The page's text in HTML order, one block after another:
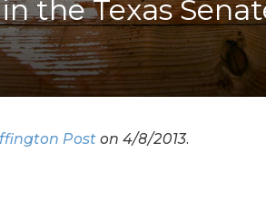
K-12 Education
Local Government
Property Rights
Taxes & Spending
Technology
the Texas
Post on 4/8/2013.